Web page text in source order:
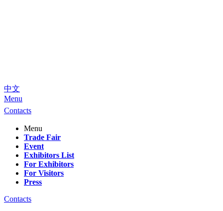
中文
Menu
Contacts
Menu
Trade Fair
Event
Exhibitors List
For Exhibitors
For Visitors
Press
Contacts